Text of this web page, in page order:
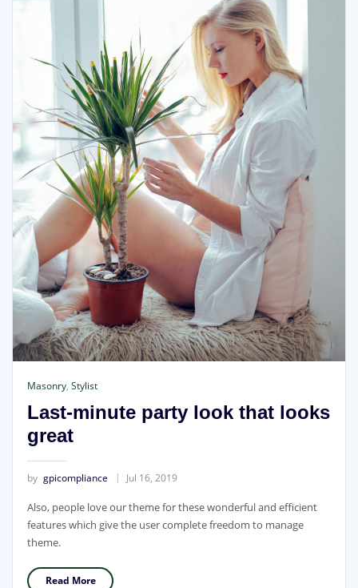
Masonry, Stylist
Last-minute party look that looks
great
by gpicompliance Jul 16, 2019
Also, people love our theme for these wonderful and efficient
features which give the user complete freedom to manage
theme.
Read More